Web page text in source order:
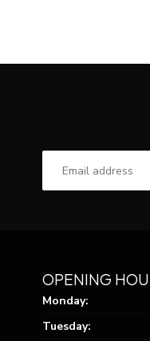
OPENING
Monday:
Tuesday: